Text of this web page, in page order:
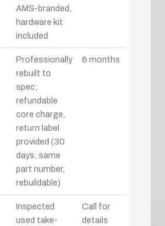
AMS-branded,
hardware kit
included
Professionally
rebuilt to
spec;
refundable
core charge,
return label
provided (30
days, same
part number,
rebuildable)
6 months
Inspected
used take-
Call for
details